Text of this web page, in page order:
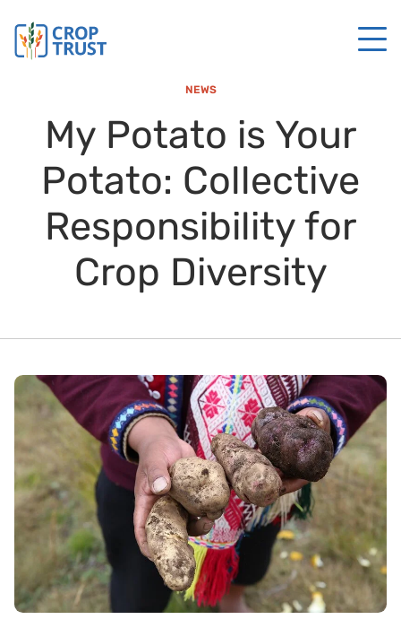
NEWS
My Potato is Your
Potato: Collective
Responsibility for
Crop Diversity